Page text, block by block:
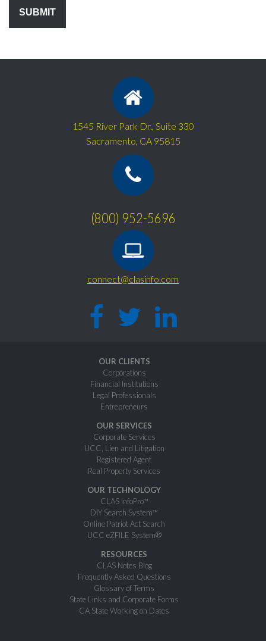
1545 River Park Dr., Suite 330
Sacramento, CA 95815
(800) 952-5696
connect@clasinfo.com
OUR CLIENTS
Corporations
Financial Institutions
Legal Professionals
Entrepreneurs
OUR SERVICES
Corporate Services
UCC, Lien and Litigation
Registered Agent
Real Property Services
OUR TECHNOLOGY
CLAS InfoPro™
DIY Search System™
Online Patriot Act Search
UCC eZFILE System®
RESOURCES
CLAS Notes Blog
Frequently Asked Questions
Glossary of Terms
State Links and Corporate Forms
CA State Working on Dates